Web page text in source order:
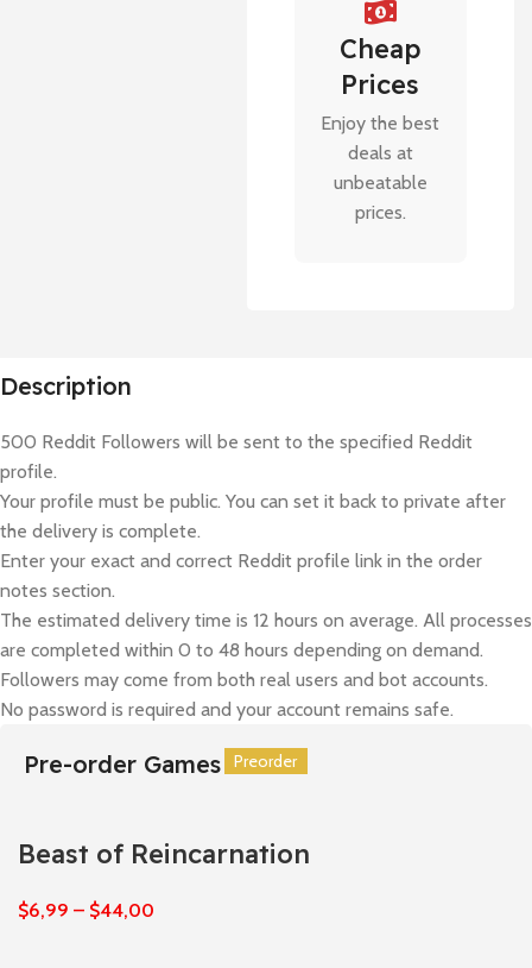
Cheap
Prices
Enjoy the best
deals at
unbeatable
prices.
Description
500 Reddit Followers will be sent to the specified Reddit
profile.
Your profile must be public. You can set it back to private after
the delivery is complete.
Enter your exact and correct Reddit profile link in the order
notes section.
The estimated delivery time is 12 hours on average. All processes
are completed within 0 to 48 hours depending on demand.
Followers may come from both real users and bot accounts.
No password is required and your account remains safe.
Pre-order Games Preorder
Beast of Reincarnation
$6,99 – $44,00
Preorder
Preorder
Preorder
Preorder
Preorder